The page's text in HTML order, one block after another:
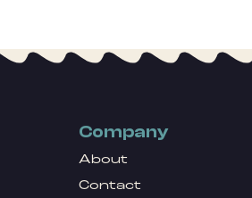
Company
About
Contact